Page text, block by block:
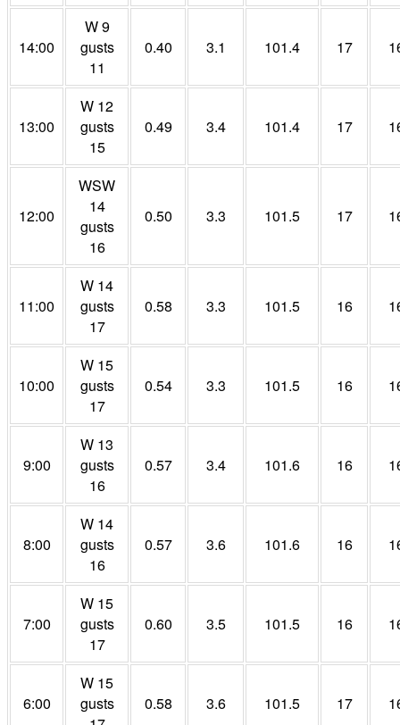
14:00
W 9
gusts
11
0.40 3.1 101.4 17
13:00
W 12
gusts
15
0.49 3.4 101.4 17
12:00
WSW
14
gusts
16
0.50 3.3 101.5 17
11:00
W 14
gusts
17
0.58 3.3 101.5 16
10:00
W 15
gusts
17
0.54 3.3 101.5 16
9:00
W 13
gusts
16
0.57 3.4 101.6 16
8:00
W 14
gusts
16
0.57 3.6 101.6 16
7:00
W 15
gusts
17
0.60 3.5 101.5 16
6:00
W 15
gusts
0.58 3.6 101.5 17